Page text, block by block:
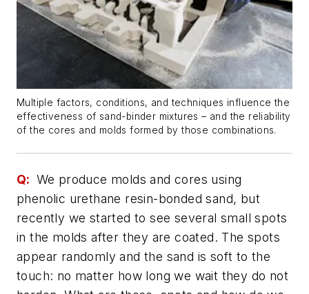
Multiple factors, conditions, and techniques influence the
effectiveness of sand-binder mixtures – and the reliability
of the cores and molds formed by those combinations.
Q: We produce molds and cores using
phenolic urethane resin-bonded sand, but
recently we started to see several small spots
in the molds after they are coated. The spots
appear randomly and the sand is soft to the
touch: no matter how long we wait they do not